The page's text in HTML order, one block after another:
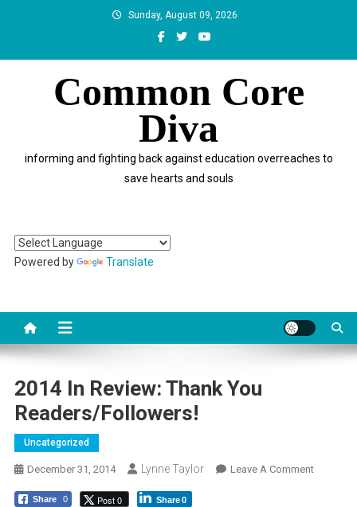
Sunday, August 09, 2026
Common Core
Diva
informing and fighting back against education overreaches to
save hearts and souls
Powered by Translate
2014 In Review: Thank You
Readers/followers!
Uncategorized
December 31, 2014 Lynne Taylor Leave A CommentOn
Share 0 Post 0 Share0